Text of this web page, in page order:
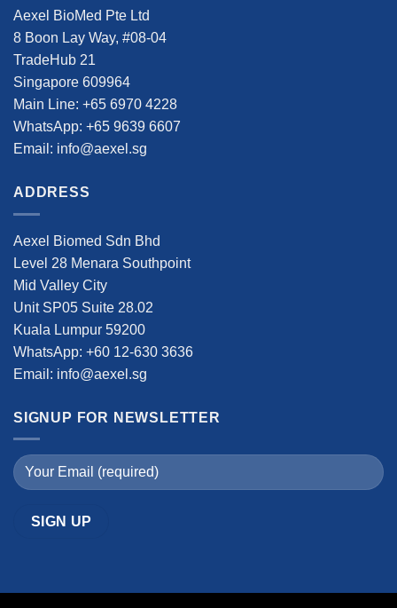
Aexel BioMed Pte Ltd
8 Boon Lay Way, #08-04
TradeHub 21
Singapore 609964
Main Line: +65 6970 4228
WhatsApp: +65 9639 6607
Email: info@aexel.sg
ADDRESS
Aexel Biomed Sdn Bhd
Level 28 Menara Southpoint
Mid Valley City
Unit SP05 Suite 28.02
Kuala Lumpur 59200
WhatsApp: +60 12-630 3636
Email: info@aexel.sg
SIGNUP FOR NEWSLETTER